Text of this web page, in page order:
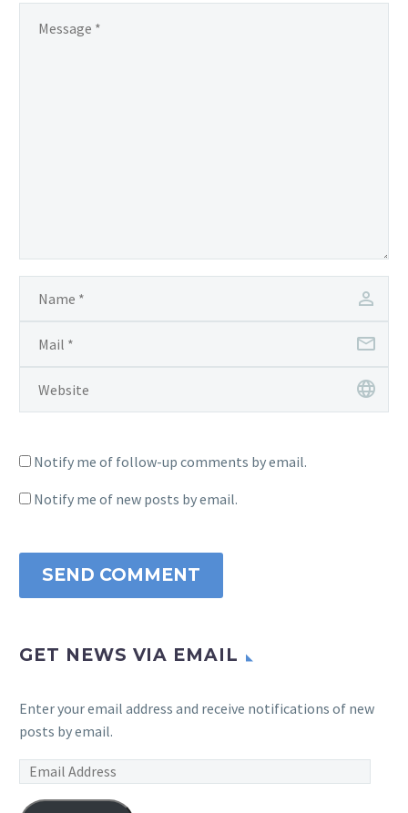
Notify me of follow-up comments by email.
Notify me of new posts by email.
SEND COMMENT
GET NEWS VIA EMAIL
Enter your email address and receive notifications of new
posts by email.
Email